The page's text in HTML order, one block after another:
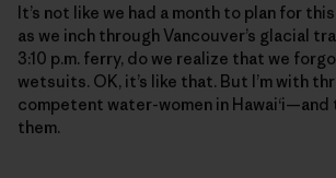
It’s not like we had a month to plan for
as we inch through Vancouver’s glacial
3:10 p.m. ferry, do we realize that we
wetsuits. OK, it’s like that. But I’m with
competent water-women in Hawai‘i—and
them.